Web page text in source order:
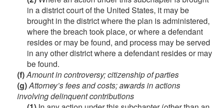
in a district court of the United States, it may be
brought in the district where the plan is administered,
where the breach took place, or where a defendant
resides or may be found, and process may be served
in any other district where a defendant resides or may
be found.
(f)Amount in controversy; citizenship of parties
(g)Attorney’s fees and costs; awards in actions
involving delinquent contributions